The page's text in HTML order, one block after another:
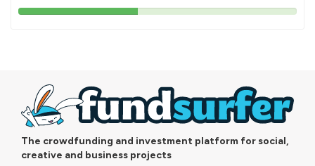
43%
The crowdfunding and investment platform for social,
creative and business projects